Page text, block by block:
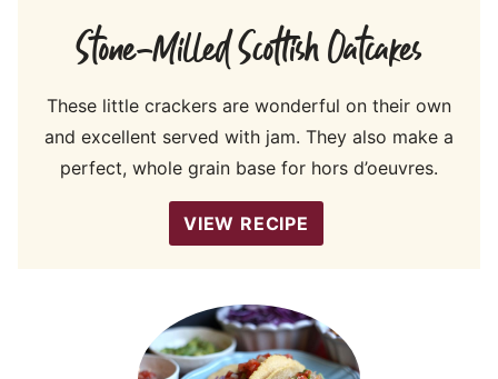
Stone-Milled Scottish Oatcakes
These little crackers are wonderful on their own
and excellent served with jam. They also make a
perfect, whole grain base for hors d’oeuvres.
VIEW RECIPE